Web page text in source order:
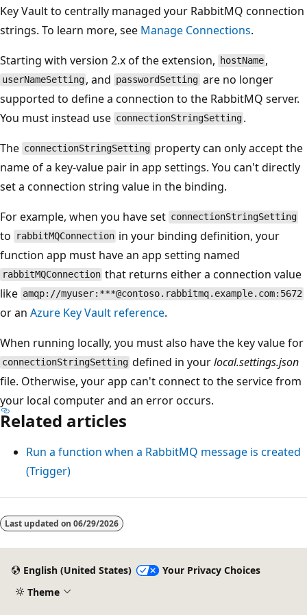
Key Vault to centrally managed your RabbitMQ connection
strings. To learn more, see Manage Connections.
Starting with version 2.x of the extension,
hostName ,
userNameSetting , and passwordSetting are no longer
supported to define a connection to the RabbitMQ server.
You must instead use connectionStringSetting .
The connectionStringSetting property can only accept the
name of a key-value pair in app settings. You can't directly
set a connection string value in the binding.
For example, when you have set connectionStringSetting
to rabbitMQConnection in your binding definition, your
function app must have an app setting named
rabbitMQConnection that returns either a connection value
like amqp://myuser:***@contoso.rabbitmq.example.com:5672
or an Azure Key Vault reference.
When running locally, you must also have the key value for
connectionStringSetting defined in yourlocal.settings.json
file. Otherwise, your app can't connect to the service from
your local computer and an error occurs.
Related articles
Run a function when a RabbitMQ message is created
(Trigger)
Last updated on 06/29/2026
English (United States)
Your Privacy Choices
Theme